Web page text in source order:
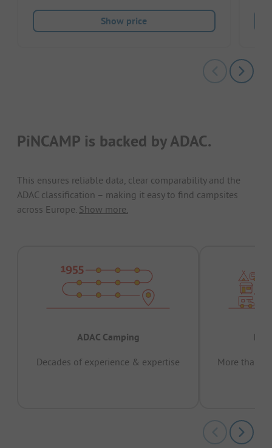
Show price
PiNCAMP is backed by ADAC.
This ensures reliable data, clear comparability and the
ADAC classification – making it easy to find campsites
across Europe. Show more.
ADAC Camping
Decades of experience & expertise
More than